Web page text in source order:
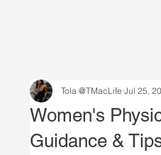
Women's
Guidance &
Tola @TMacLife Jul 25,